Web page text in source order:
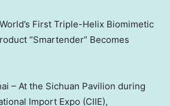
World’s First Triple-Helix Biomimetic
“Smartender” Becomes
– At the Sichuan Pavilion during
Import Expo (CIIE),